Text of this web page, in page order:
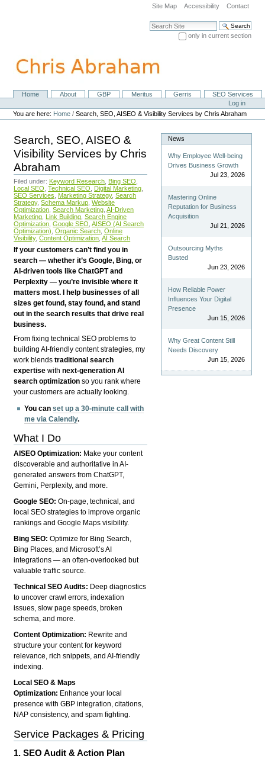
navigation
Site Map Accessibility Contact
Search Site
only in current section
NavigationHome About GBP Meritus Gerris
SEO Services
Personal
tools
Log in
You are here: Home /Search, SEO, AISEO & Visibility Services by Chris Abraham
Search, SEO, AISEO &
Visibility Services by Chris
Abraham
Filed under: Keyword Research Bing SEO
Local SEO Technical SEO Digital Marketing
SEO Services
Marketing Strategy, Search
Strategy, Schema Markup Website
Optimization Search Marketing AI-Driven
Marketing Link Building Search Engine
Optimization Google SEO AISEO (AI Search
Optimization) Organic Search Online
Visibility, Content Optimization AI Search
If your customers can’t find you in
search — whether it’s Google, Bing, or
AI-driven tools like ChatGPT and
Perplexity — you’re invisible where it
matters most. I help businesses of all
sizes get found, stay found, and stand
out in the search results that drive real
business.
From fixing technical SEO problems to
building AI-friendly content strategies, my
work blendstraditional search
expertise withnext-generation AI
search optimization so you rank where
your customers are actually looking.
You canset up a 30-minute call with
me via Calendly.
What I Do
AISEO Optimization: Make your content
discoverable and authoritative in AI-
generated answers from ChatGPT,
Gemini, Perplexity, and more.
Google SEO:On-page, technical, and
local SEO strategies to improve organic
rankings and Google Maps visibility.
Bing SEO:Optimize for Bing Search,
Bing Places, and Microsoft’s AI
integrations — an often-overlooked but
valuable traffic source.
Technical SEO Audits: Deep diagnostics
to uncover crawl errors, indexation
issues, slow page speeds, broken
schema, and more.
Content Optimization: Rewrite and
structure your content for keyword
relevance, rich snippets, and AI-friendly
indexing.
Local SEO & Maps
Optimization: Enhance your local
presence with GBP integration, citations,
NAP consistency, and spam fighting.
Service Packages & Pricing
1.SEO Audit & Action Plan
News
Why Employee Well-being
Drives Business Growth
Jul 23, 2026
Mastering Online
Reputation for Business
Acquisition
Jul 21, 2026
Outsourcing Myths
Busted
Jun 23, 2026
How Reliable Power
Influences Your Digital
Presence
Jun 15, 2026
Why Great Content Still
Needs Discovery
Jun 15, 2026